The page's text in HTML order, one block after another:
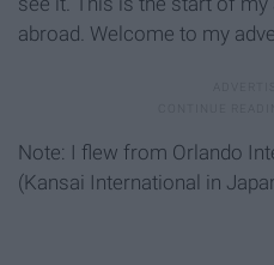
abroad. Welcome to my
Note: I flew from Orlando
(Kansai International in